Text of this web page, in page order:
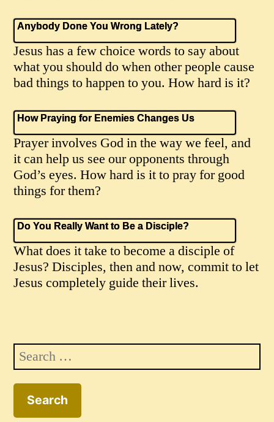
Anybody Done You Wrong Lately?
Jesus has a few choice words to say about
what you should do when other people cause
bad things to happen to you. How hard is it?
How Praying for Enemies Changes Us
Prayer involves God in the way we feel, and
it can help us see our opponents through
God’s eyes. How hard is it to pray for good
things for them?
Do You Really Want to Be a Disciple?
What does it take to become a disciple of
Jesus? Disciples, then and now, commit to let
Jesus completely guide their lives.
Search
for: